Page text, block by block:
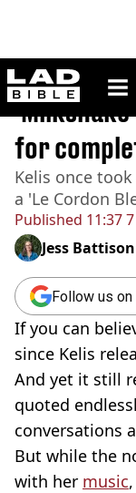
ladbible
Home>
Published 11:37
for
Kelis once
a 'Le Cordon
Jess Battison
Follow us
If you can
since Kelis
And yet it still
quoted
conversations
But while the
with her music